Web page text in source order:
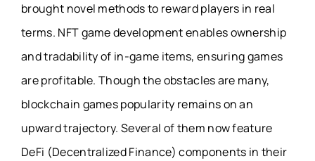
brought novel methods to reward players in real
terms. NFT game development enables ownership
and tradability of in-game items, ensuring games
are profitable. Though the obstacles are many,
blockchain games popularity remains on an
upward trajectory. Several of them now feature
DeFi (Decentralized Finance) components in their